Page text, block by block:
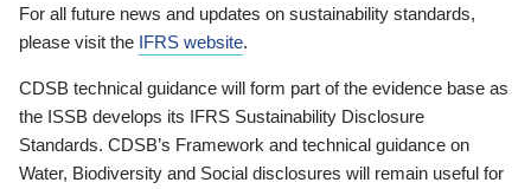
For all future news and updates on sustainability standards,
please visit the IFRS website.
CDSB technical guidance will form part of the evidence base as
the ISSB develops its IFRS Sustainability Disclosure
Standards. CDSB’s Framework and technical guidance on
Water, Biodiversity and Social disclosures will remain useful for